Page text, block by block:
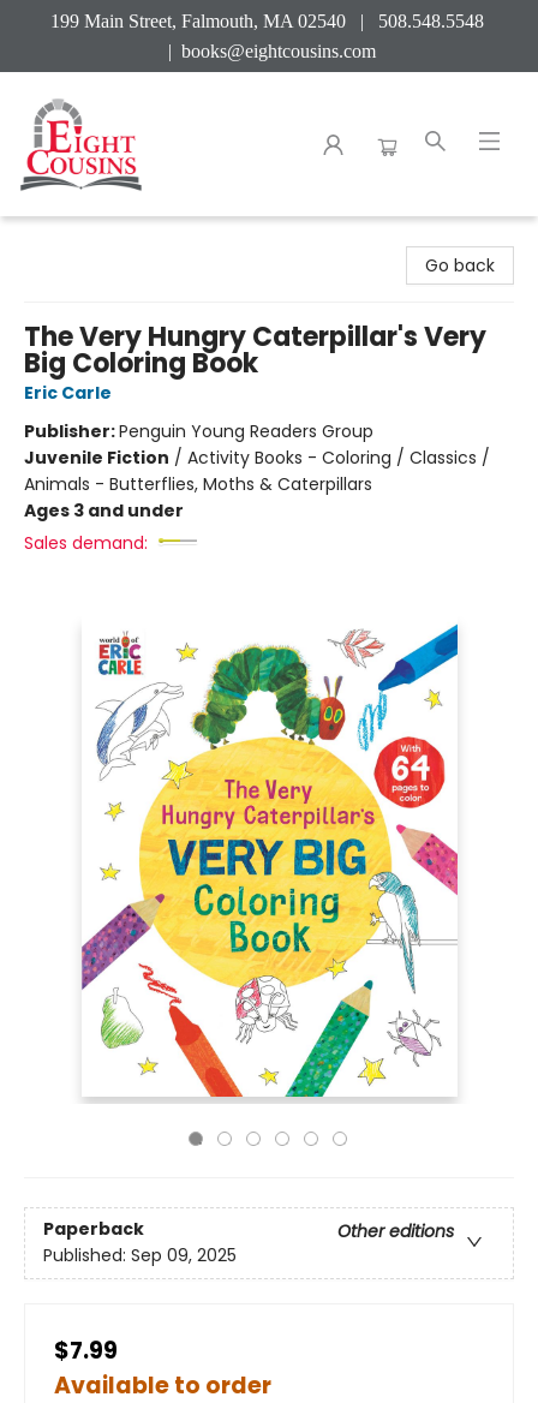
199 Main Street, Falmouth, MA 02540 | 508.548.5548
| books@eightcousins.com
Go back
The Very Hungry Caterpillar's Very
Big Coloring Book
Eric Carle
Publisher:Penguin Young Readers Group
Juvenile Fiction / Activity Books - Coloring / Classics /
Animals - Butterflies, Moths & Caterpillars
Ages 3 and under
Sales demand:
Paperback
Other editions
Published: Sep 09, 2025
$7.99
Available to order